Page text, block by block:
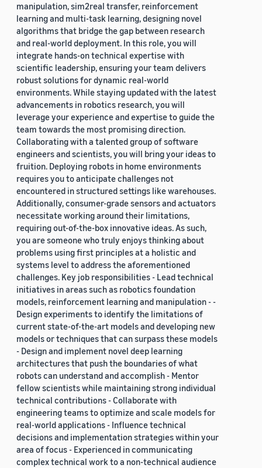
manipulation, sim2real transfer, reinforcement
learning and multi-task learning, designing novel
algorithms that bridge the gap between research
and real-world deployment. In this role, you will
integrate hands-on technical expertise with
scientific leadership, ensuring your team delivers
robust solutions for dynamic real-world
environments. While staying updated with the latest
advancements in robotics research, you will
leverage your experience and expertise to guide the
team towards the most promising direction.
Collaborating with a talented group of software
engineers and scientists, you will bring your ideas to
fruition. Deploying robots in home environments
requires you to anticipate challenges not
encountered in structured settings like warehouses.
Additionally, consumer-grade sensors and actuators
necessitate working around their limitations,
requiring out-of-the-box innovative ideas. As such,
you are someone who truly enjoys thinking about
problems using first principles at a holistic and
systems level to address the aforementioned
challenges. Key job responsibilities - Lead technical
initiatives in areas such as robotics foundation
models, reinforcement learning and manipulation - -
Design experiments to identify the limitations of
current state-of-the-art models and developing new
models or techniques that can surpass these models
- Design and implement novel deep learning
architectures that push the boundaries of what
robots can understand and accomplish - Mentor
fellow scientists while maintaining strong individual
technical contributions - Collaborate with
engineering teams to optimize and scale models for
real-world applications - Influence technical
decisions and implementation strategies within your
area of focus - Experienced in communicating
complex technical work to a non-technical audience